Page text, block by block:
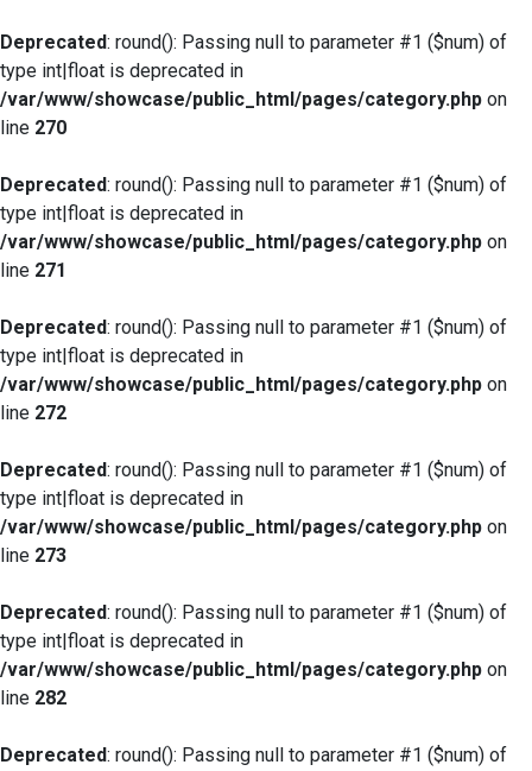
Deprecated: round(): Passing null to parameter #1 ($num) of
type int|float is deprecated in
/var/www/showcase/public_html/pages/category.php on
line 270
Deprecated: round(): Passing null to parameter #1 ($num) of
type int|float is deprecated in
/var/www/showcase/public_html/pages/category.php on
line 271
Deprecated: round(): Passing null to parameter #1 ($num) of
type int|float is deprecated in
/var/www/showcase/public_html/pages/category.php on
line 272
Deprecated: round(): Passing null to parameter #1 ($num) of
type int|float is deprecated in
/var/www/showcase/public_html/pages/category.php on
line 273
Deprecated: round(): Passing null to parameter #1 ($num) of
type int|float is deprecated in
/var/www/showcase/public_html/pages/category.php on
line 282
Deprecated: round(): Passing null to parameter #1 ($num) of